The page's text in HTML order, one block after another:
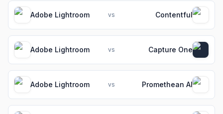
Adobe Lightroom vs Contentful
Adobe Lightroom vs Capture One
Adobe Lightroom vs Promethean AI